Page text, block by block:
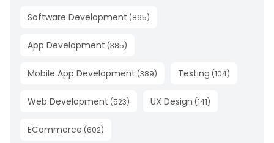
Software Development (865)
App Development (385)
Mobile App Development (389) Testing (104)
Web Development (523) UX Design (141)
ECommerce (602)